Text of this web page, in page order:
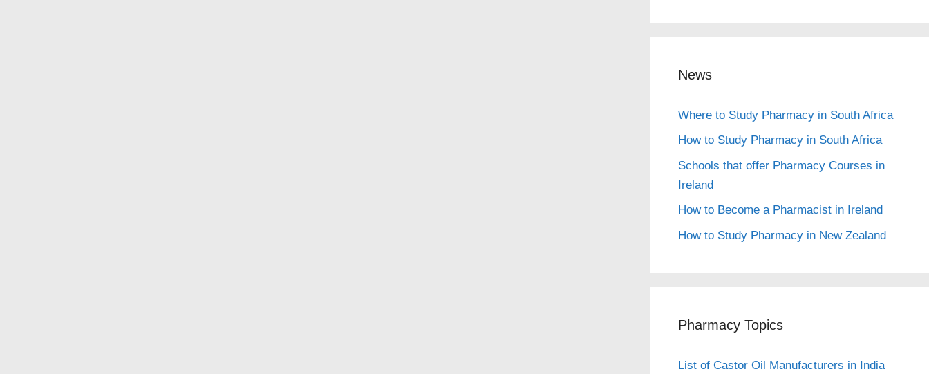
News
Where to Study Pharmacy in South Africa
How to Study Pharmacy in South Africa
Schools that offer Pharmacy Courses in
Ireland
How to Become a Pharmacist in Ireland
How to Study Pharmacy in New Zealand
Pharmacy Topics
List of Castor Oil Manufacturers in India